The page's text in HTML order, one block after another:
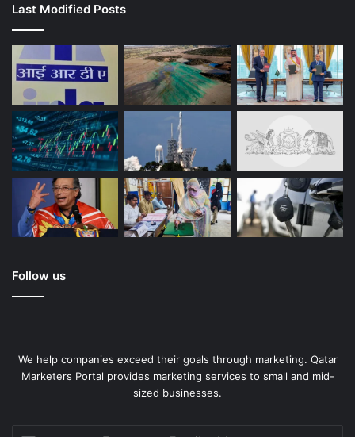
Floto Travel Bags
Always arrive in style
Last Modified Posts
Follow us
We help companies exceed their goals through marketing. Qatar
Marketers Portal provides marketing services to small and mid-
sized businesses.